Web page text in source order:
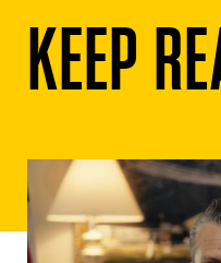
KEEP